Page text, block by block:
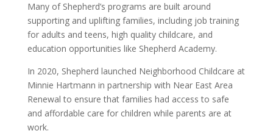
Many of Shepherd’s programs are built around
supporting and uplifting families, including job training
for adults and teens, high quality childcare, and
education opportunities like Shepherd Academy.
In 2020, Shepherd launched Neighborhood Childcare at
Minnie Hartmann in partnership with Near East Area
Renewal to ensure that families had access to safe
and affordable care for children while parents are at
work.